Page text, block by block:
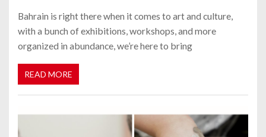
Bahrain is right there when it comes to art and culture,
with a bunch of exhibitions, workshops, and more
organized in abundance, we’re here to bring
READ MORE